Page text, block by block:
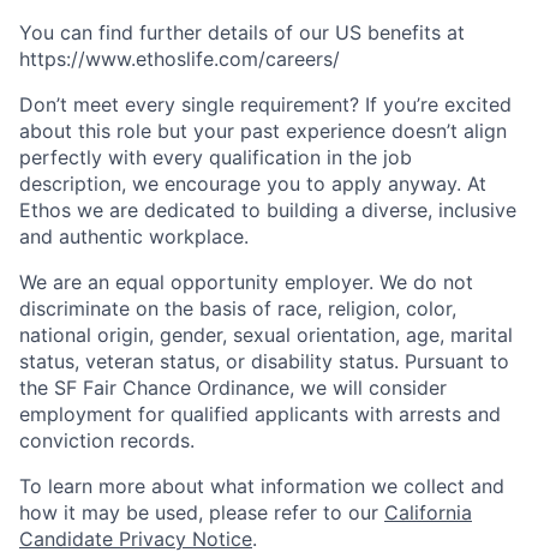
You can find further details of our US benefits at
https://www.ethoslife.com/careers/
Don’t meet every single requirement? If you’re excited
about this role but your past experience doesn’t align
perfectly with every qualification in the job
description, we encourage you to apply anyway. At
Ethos we are dedicated to building a diverse, inclusive
and authentic workplace.
We are an equal opportunity employer. We do not
discriminate on the basis of race, religion, color,
national origin, gender, sexual orientation, age, marital
status, veteran status, or disability status. Pursuant to
the SF Fair Chance Ordinance, we will consider
employment for qualified applicants with arrests and
conviction records.
To learn more about what information we collect and
how it may be used, please refer to our California
Candidate Privacy Notice.